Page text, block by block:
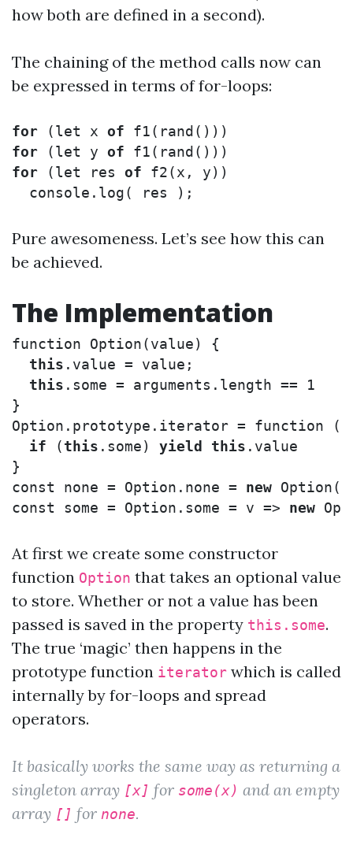
how both are defined in a second).
The chaining of the method calls now can
be expressed in terms of for-loops:
for ( let x of f1 ( rand ()))
for
( let y of f1 ( rand ()))
for
( let res of f2 ( x , y ))
console . log ( res );
Pure awesomeness. Let’s see how this can
be achieved.
The Implementation
function Option ( value )
{
this . value = value ;
this . some = arguments . length ==
1
}
Option . prototype . iterator = function
()
if
( this . some ) yield this . value
}
const
none = Option . none = new Option ()
const
some = Option . some = v => new
At first we create some constructor
function Option that takes an optional value
to store. Whether or not a value has been
passed is saved in the property this.some.
The true ‘magic’ then happens in the
prototype function iterator which is called
internally by for-loops and spread
operators.
It basically works the same way as returning a
singleton array [x] for some(x) and an empty
array [] for none.